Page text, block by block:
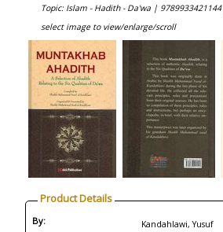
Topic: Islam - Hadith - Da'wa |
select image to view/enlarge/scroll
Product Details
By: Kandahlawi, Yusuf